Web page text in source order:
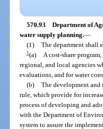
570.93 Department of
water supply planning.—
(1) The department shall
1(a)
A cost-share
regional, and local agencies
evaluations, and for water
(b) The development and
rule, which provide for
process of developing and
with the Department of
system to assure the